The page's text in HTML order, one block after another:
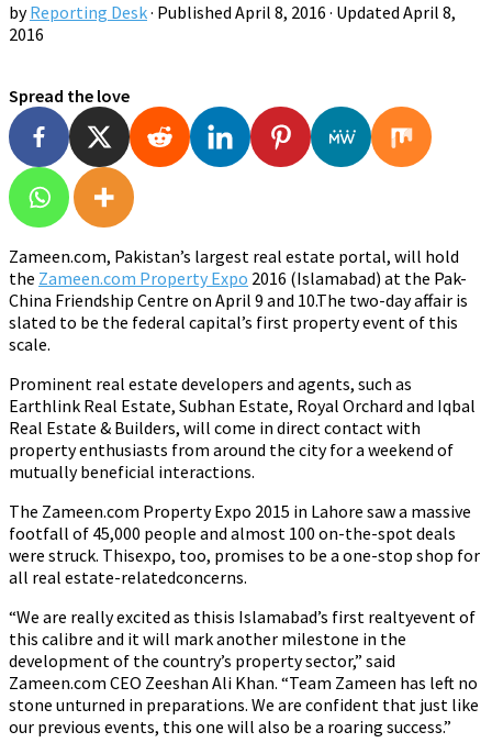
byReporting Desk· Published April 8, 2016 · Updated April 8,
2016
Spread the love
Zameen.com, Pakistan’s largest real estate portal, will hold
the Zameen.com Property Expo 2016 (Islamabad) at the Pak-
China Friendship Centre on April 9 and 10.The two-day affair is
slated to be the federal capital’s first property event of this
scale.
Prominent real estate developers and agents, such as
Earthlink Real Estate, Subhan Estate, Royal Orchard and Iqbal
Real Estate & Builders, will come in direct contact with
property enthusiasts from around the city for a weekend of
mutually beneficial interactions.
The Zameen.com Property Expo 2015 in Lahore saw a massive
footfall of 45,000 people and almost 100 on-the-spot deals
were struck. Thisexpo, too, promises to be a one-stop shop for
all real estate-relatedconcerns.
“We are really excited as thisis Islamabad’s first realtyevent of
this calibre and it will mark another milestone in the
development of the country’s property sector,” said
Zameen.com CEO Zeeshan Ali Khan. “Team Zameen has left no
stone unturned in preparations. We are confident that just like
our previous events, this one will also be a roaring success.”